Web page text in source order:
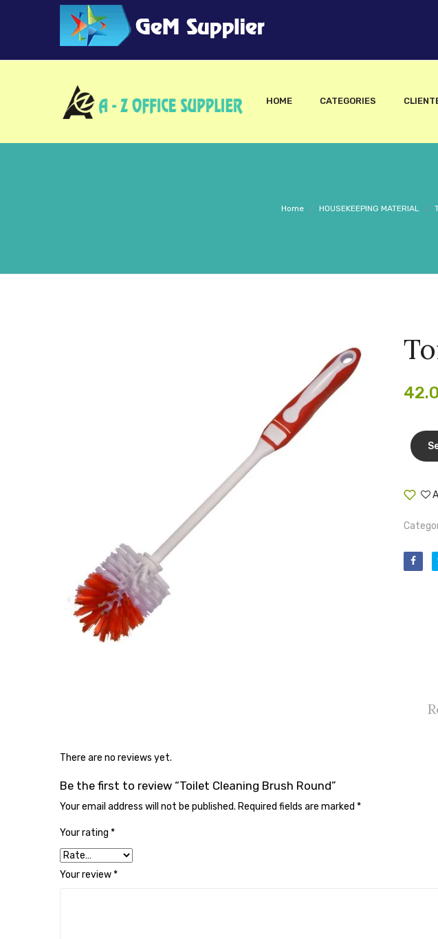
HOME CATEGORIES
Home / HOUSEKEEPING MATERIAL /
There are no reviews yet.
Be the first to review “Toilet Cleaning Brush Round”
Your email address will not be published. Required fields are marked *
Your rating *
Your review*